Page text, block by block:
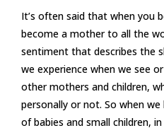
It’s often said that when you
become a mother to all the
sentiment that describes the
we experience when we see
other mothers and children,
personally or not. So when
of babies and small children,